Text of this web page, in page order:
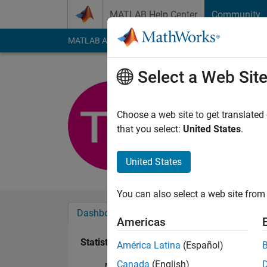
MATLAB Help Center Community
MATLAB Answers File Exchange Cody
Last seen: 5 months
Followers:0
Dashboard
Statistics
Select a Web Site
Choose a web site to get
that you select: United States.
United States
You can also select a web site
Americas
América Latina (Español)
Canada (English)